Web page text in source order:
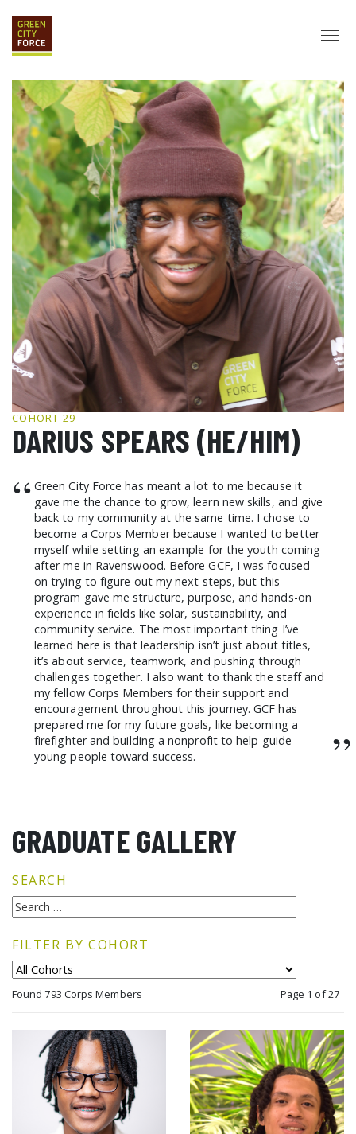
DONATE APPLY HIRE
ABOUT
VISION & MISSION STAFF & BOARD PARTNERS
IMPACT
HISTORY
SERVICE CORPS
FARMS AT NYCHA LOVE WHERE YOU LIVE ECO-HUBS
GRAD CAREERS
ALUMNI SERVICES GRAD DESTINATIONS
WORK OPPORTUNITIES
GRAD GALLERY
GET INVOLVED
NYCHA RESIDENTS
CORPORATE VOLUNTEERING
GCF ADVOCATES
NEWS
COHORT 29
DARIUS SPEARS (HE/HIM)
“ Green City Force has meant a lot to me because it
gave me the chance to grow, learn new skills, and give
back to my community at the same time. I chose to
become a Corps Member because I wanted to better
myself while setting an example for the youth coming
after me in Ravenswood. Before GCF, I was focused
on trying to figure out my next steps, but this
program gave me structure, purpose, and hands-on
experience in fields like solar, sustainability, and
community service. The most important thing I’ve
learned here is that leadership isn’t just about titles,
it’s about service, teamwork, and pushing through
challenges together. I also want to thank the staff and
my fellow Corps Members for their support and
encouragement throughout this journey. GCF has
prepared me for my future goals, like becoming a
firefighter and building a nonprofit to help guide
young people toward success.
”
GRADUATE GALLERY
SEARCH
FILTER BY COHORT
Found 793 Corps Members Page 1 of 27